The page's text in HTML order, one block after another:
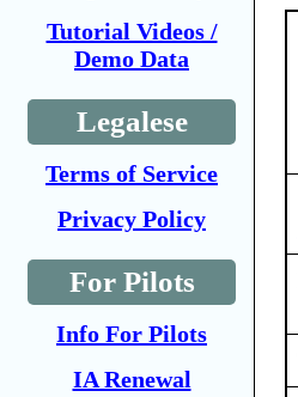
Tutorial Videos /
Demo Data
Legalese
Terms of Service
Privacy Policy
For Pilots
Info For Pilots
IA Renewal